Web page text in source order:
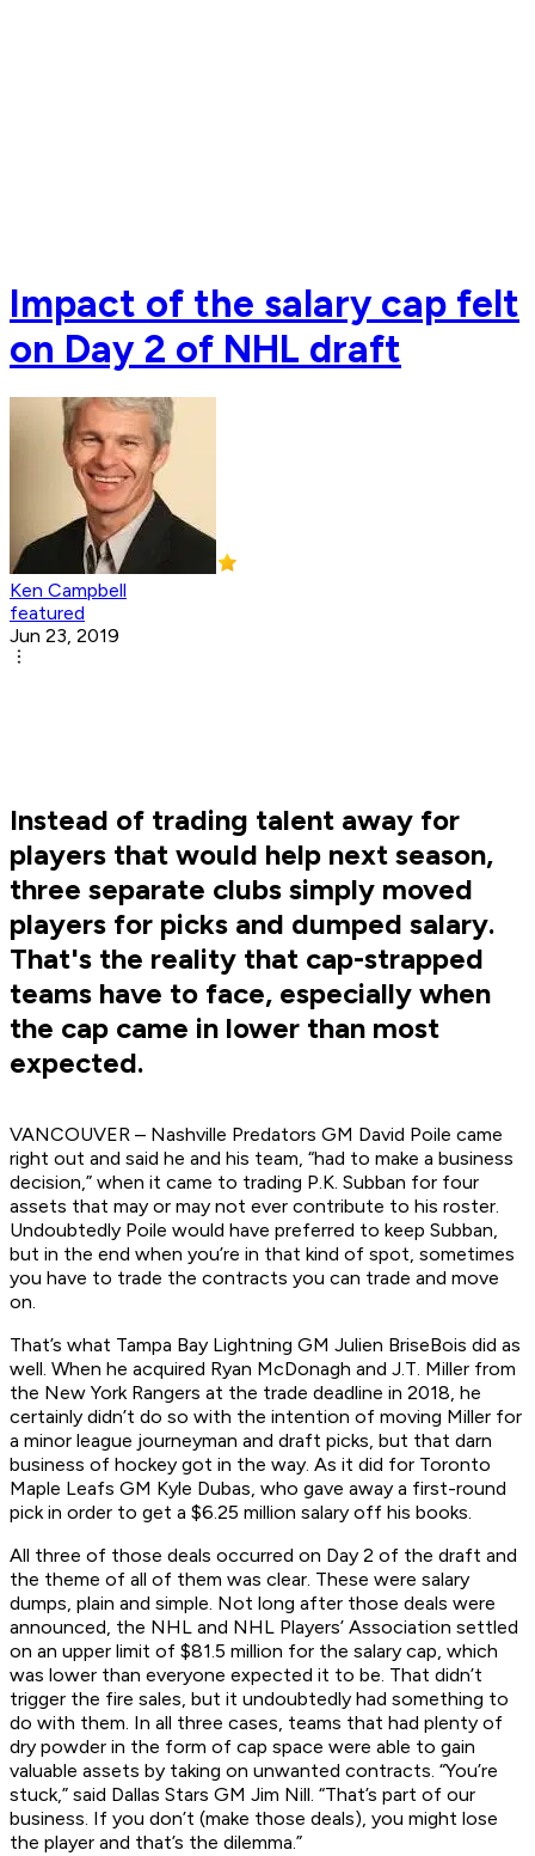
Impact of the salary cap felt
on Day 2 of NHL draft
Ken Campbell
featured
Jun 23, 2019
Instead of trading talent away for
players that would help next season,
three separate clubs simply moved
players for picks and dumped salary.
That's the reality that cap-strapped
teams have to face, especially when
the cap came in lower than most
expected.
VANCOUVER – Nashville Predators GM David Poile came
right out and said he and his team, “had to make a business
decision,” when it came to trading P.K. Subban for four
assets that may or may not ever contribute to his roster.
Undoubtedly Poile would have preferred to keep Subban,
but in the end when you’re in that kind of spot, sometimes
you have to trade the contracts you can trade and move
on.
That’s what Tampa Bay Lightning GM Julien BriseBois did as
well. When he acquired Ryan McDonagh and J.T. Miller from
the New York Rangers at the trade deadline in 2018, he
certainly didn’t do so with the intention of moving Miller for
a minor league journeyman and draft picks, but that darn
business of hockey got in the way. As it did for Toronto
Maple Leafs GM Kyle Dubas, who gave away a first-round
pick in order to get a $6.25 million salary off his books.
All three of those deals occurred on Day 2 of the draft and
the theme of all of them was clear. These were salary
dumps, plain and simple. Not long after those deals were
announced, the NHL and NHL Players’ Association settled
on an upper limit of $81.5 million for the salary cap, which
was lower than everyone expected it to be. That didn’t
trigger the fire sales, but it undoubtedly had something to
do with them. In all three cases, teams that had plenty of
dry powder in the form of cap space were able to gain
valuable assets by taking on unwanted contracts. “You’re
stuck,” said Dallas Stars GM Jim Nill. “That’s part of our
business. If you don’t (make those deals), you might lose
the player and that’s the dilemma.”